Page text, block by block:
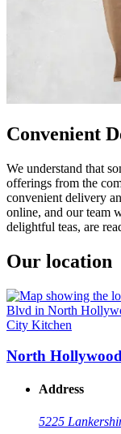
Convenient
We understand that
offerings from the
convenient delivery
online, and our team
delightful teas, are
Our location
City Kitchen
North
Address
5225